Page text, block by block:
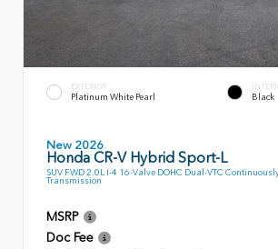
EXTERIOR
Platinum White Pearl Black
New 2026
Honda CR-V Hybrid Sport-L
SUV FWD 2.0L I-4 16-Valve DOHC Dual-VTC
Transmission
MSRP
Doc Fee